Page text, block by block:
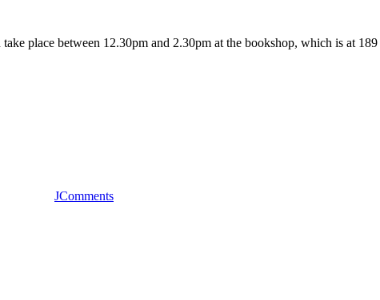
place between 12.30pm and 2.30pm at the bookshop, which is at
JComments